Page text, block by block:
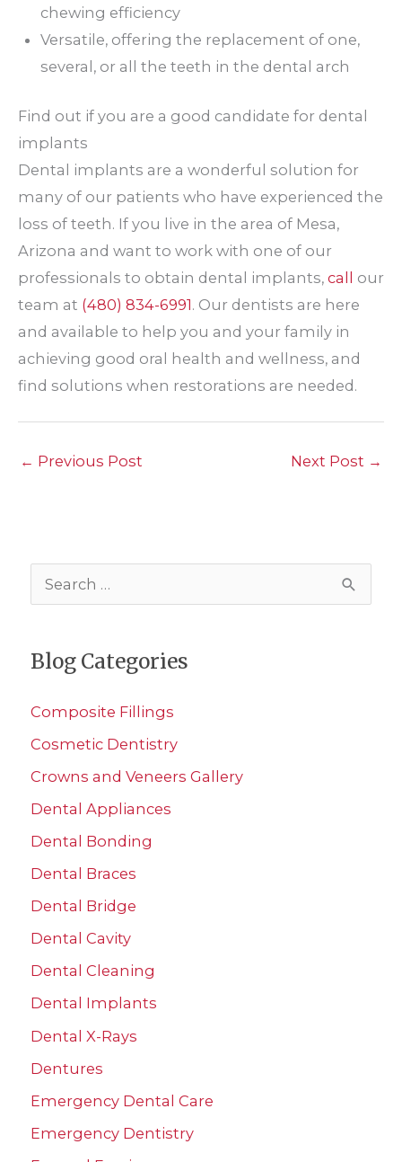
chewing efficiency
Versatile, offering the replacement of one,
several, or all the teeth in the dental arch
Find out if you are a good candidate for dental
implants
Dental implants are a wonderful solution for
many of our patients who have experienced the
loss of teeth. If you live in the area of Mesa,
Arizona and want to work with one of our
professionals to obtain dental implants, call
our
team at (480) 834-6991. Our dentists are here
and available to help you and your family in
achieving good oral health and wellness, and
find solutions when restorations are needed.
← Previous Post Next Post →
e
r
h
f
o
r
:
Blog Categories
Composite Fillings
Cosmetic Dentistry
Crowns and Veneers Gallery
Dental Appliances
Dental Bonding
Dental Braces
Dental Bridge
Dental Cavity
Dental Cleaning
Dental Implants
Dental X-Rays
Dentures
Emergency Dental Care
Emergency Dentistry